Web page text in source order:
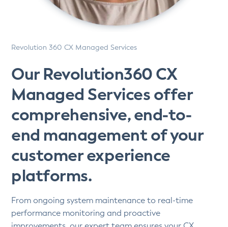
Revolution 360 CX Managed Services
Our Revolution360 CX
Managed Services offer
comprehensive, end-to-
end management of your
customer experience
platforms.
From ongoing system maintenance to real-time
performance monitoring and proactive